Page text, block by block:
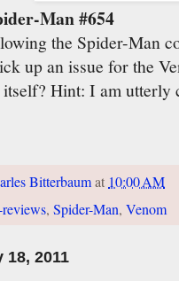
Man #654
the Spider-Man
up an issue for the
Hint: I am utterly
Bitterbaumat 10:00 AM
, Spider-Man, Venom
18, 2011